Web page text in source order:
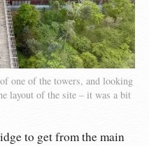
one of the towers, and looking
layout of the site – it was a bit
to get from the main